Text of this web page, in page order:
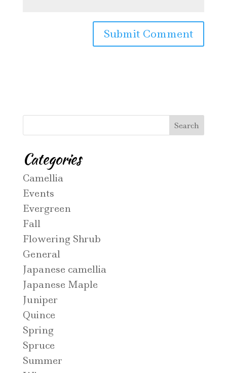
Categories
Camellia
Events
Evergreen
Fall
Flowering Shrub
General
Japanese camellia
Japanese Maple
Juniper
Quince
Spring
Spruce
Summer